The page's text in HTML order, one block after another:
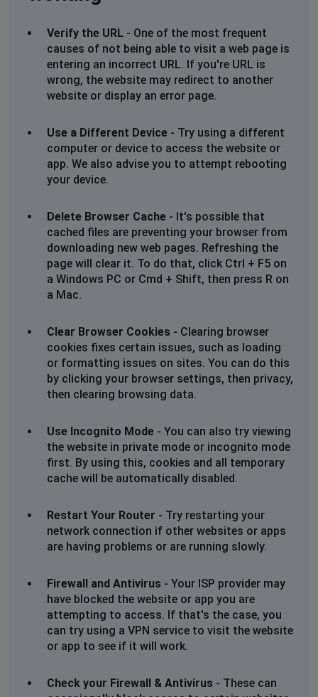
Verify the URL - One of the most frequent
causes of not being able to visit a web page is
entering an incorrect URL. If you're URL is
wrong, the website may redirect to another
website or display an error page.
Use a Different Device - Try using a different
computer or device to access the website or
app. We also advise you to attempt rebooting
your device.
Delete Browser Cache - It's possible that
cached files are preventing your browser from
downloading new web pages. Refreshing the
page will clear it. To do that, click Ctrl + F5 on
a Windows PC or Cmd + Shift, then press R on
a Mac.
Clear Browser Cookies - Clearing browser
cookies fixes certain issues, such as loading
or formatting issues on sites. You can do this
by clicking your browser settings, then privacy,
then clearing browsing data.
Use Incognito Mode - You can also try viewing
the website in private mode or incognito mode
first. By using this, cookies and all temporary
cache will be automatically disabled.
Restart Your Router - Try restarting your
network connection if other websites or apps
are having problems or are running slowly.
Firewall and Antivirus - Your ISP provider may
have blocked the website or app you are
attempting to access. If that's the case, you
can try using a VPN service to visit the website
or app to see if it will work.
Check your Firewall & Antivirus - These can